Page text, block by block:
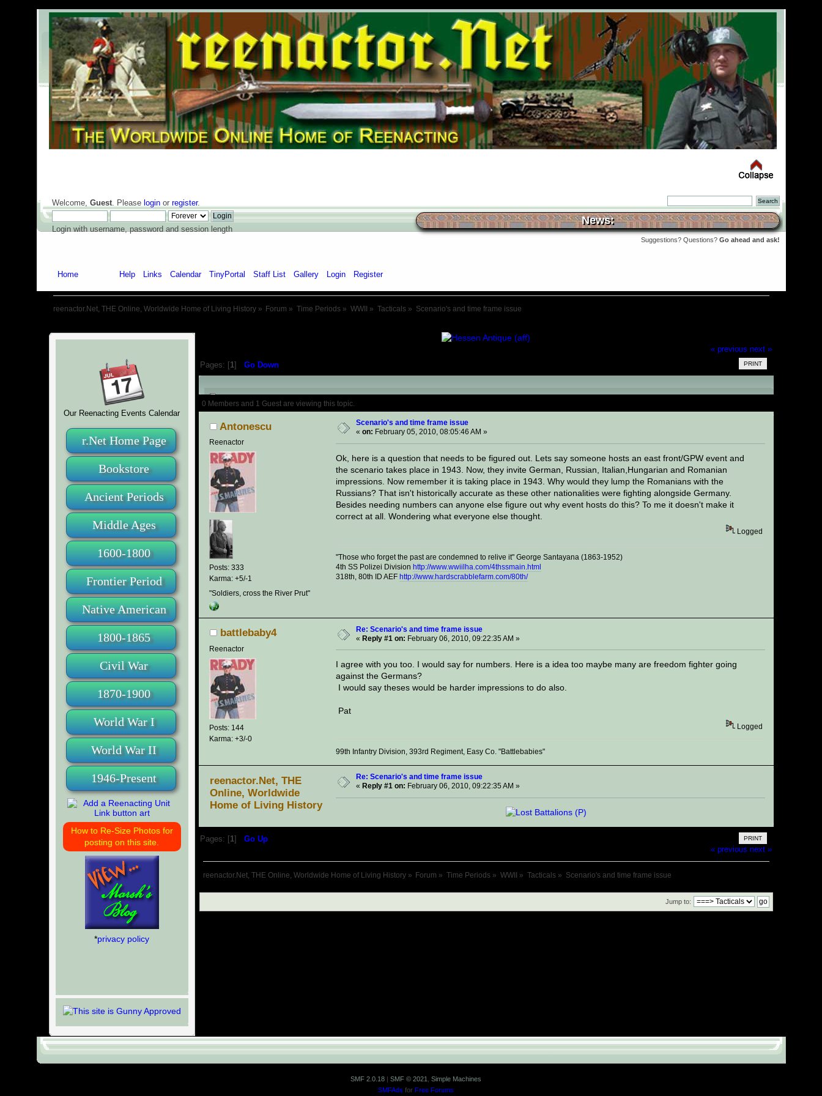
Welcome, Guest. Please loginor register.
Login with username, password and session length
News:
Suggestions? Questions? Go ahead and ask!
Home Help Links Calendar TinyPortal Staff List Gallery Login Register
reenactor.Net, THE Online, Worldwide Home of Living History» Forum » Time Periods » WWII » Tacticals » Scenario's and time frame issue
Our Reenacting Events Calendar
r.Net Home Page
Bookstore
Ancient Periods
Middle Ages
1600-1800
Frontier Period
Native American
1800-1865
Civil War
1870-1900
World War I
World War II
1946-Present
How to Re-Size Photos for
posting on this site.
*privacy policy
« previous next »
PRINT
Pages: [1]Go Down
Author Topic: Scenario's and time frame issue (Read 21018 times)
0 Members and 1 Guest are viewing this topic.
Antonescu
Reenactor
Posts: 333
Karma: +5/-1
"Soldiers, cross the River Prut"
Scenario's and time frame issue
« on: February 05, 2010, 08:05:46 AM »
Ok, here is a question that needs to be figured out. Lets say someone hosts an east front/GPW event and
the scenario takes place in 1943. Now, they invite German, Russian, Italian,Hungarian and Romanian
impressions. Now remember it is taking place in 1943. Why would they lump the Romanians with the
Russians? That isn't historically accurate as these other nationalities were fighting alongside Germany.
Besides needing numbers can anyone else figure out why event hosts do this? To me it doesn't make it
correct at all. Wondering what everyone else thought.
Logged
"Those who forget the past are condemned to relive it" George Santayana (1863-1952)
4th SS Polizei Division http://www.wwiilha.com/4thssmain.html
318th, 80th ID AEF http://www.hardscrabblefarm.com/80th/
battlebaby4
Reenactor
Posts: 144
Karma: +3/-0
Re: Scenario's and time frame issue
« Reply #1 on: February 06, 2010, 09:22:35 AM »
I agree with you too. I would say for numbers. Here is a idea too maybe many are freedom fighter going
against the Germans?
I would say theses would be harder impressions to do also.
Pat
Logged
99th Infantry Division, 393rd Regiment, Easy Co. "Battlebabies"
reenactor.Net, THE
Online, Worldwide
Home of Living History
Re: Scenario's and time frame issue
« Reply #1 on: February 06, 2010, 09:22:35 AM »
PRINT
Pages: [ 1 ]Go Up
« previous next »
reenactor.Net, THE Online, Worldwide Home of Living History» Forum » Time Periods » WWII » Tacticals » Scenario's and time frame issue
Jump to:
SMF 2.0.18| SMF © 2021
Simple Machines
SMFAds for Free Forums